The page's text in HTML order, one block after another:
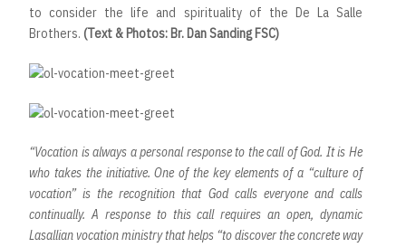
to consider the life and spirituality of the De La Salle
Brothers. (Text & Photos: Br. Dan Sanding FSC)
“Vocation is always a personal response to the call of God. It is He
who takes the initiative. One of the key elements of a “culture of
vocation” is the recognition that God calls everyone and calls
continually. A response to this call requires an open, dynamic
Lasallian vocation ministry that helps “to discover the concrete way